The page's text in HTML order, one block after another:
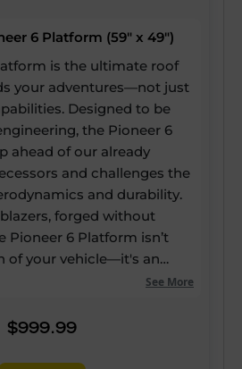
6 Platform (59" x 49")
is the ultimate roof
your adventures—not just
Designed to be
the Pioneer 6
ahead of our already
and challenges the
and durability.
forged without
Pioneer 6 Platform isn’t
of your vehicle—it's an
potential. Our strongest
reduction in drag, a 20%
See More
$999.99